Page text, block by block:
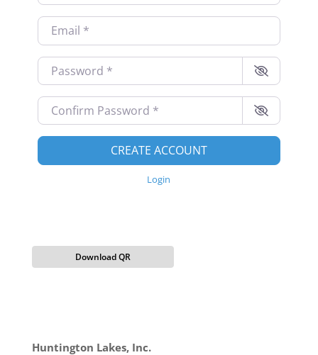
Email
Password
Confirm Password
CREATE ACCOUNT
Login
Download QR
Huntington Lakes, Inc.